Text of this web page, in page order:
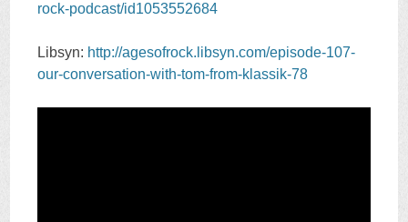
rock-podcast/id1053552684
Libsyn: http://agesofrock.libsyn.com/episode-107-
our-conversation-with-tom-from-klassik-78